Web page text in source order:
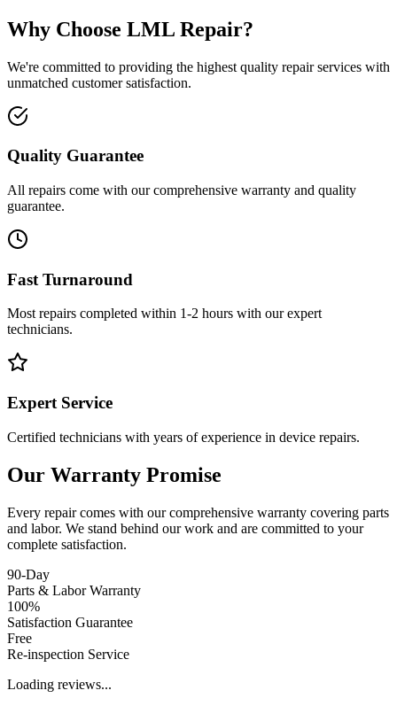
Why Choose LML Repair?
We're committed to providing the highest quality repair services with
unmatched customer satisfaction.
Quality Guarantee
All repairs come with our comprehensive warranty and quality
guarantee.
Fast Turnaround
Most repairs completed within 1-2 hours with our expert
technicians.
Expert Service
Certified technicians with years of experience in device repairs.
Our Warranty Promise
Every repair comes with our comprehensive warranty covering parts
and labor. We stand behind our work and are committed to your
complete satisfaction.
90-Day
Parts & Labor Warranty
100%
Satisfaction Guarantee
Free
Re-inspection Service
Loading reviews...